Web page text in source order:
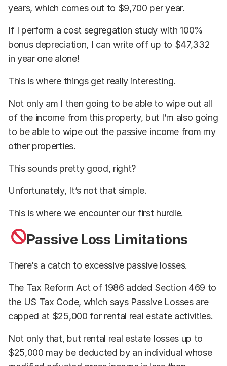
years, which comes out to $9,700 per year.
If I perform a cost segregation study with 100%
bonus depreciation, I can write off up to $47,332
in year one alone!
This is where things get really interesting.
Not only am I then going to be able to wipe out all
of the income from this property, but I’m also going
to be able to wipe out the passive income from my
other properties.
This sounds pretty good, right?
Unfortunately, It’s not that simple.
This is where we encounter our first hurdle.
Passive Loss Limitations
There’s a catch to excessive passive losses.
The Tax Reform Act of 1986 added Section 469 to
the US Tax Code, which says Passive Losses are
capped at $25,000 for rental real estate activities.
Not only that, but rental real estate losses up to
$25,000 may be deducted by an individual whose